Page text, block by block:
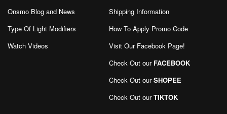
Onsmo Blog and News
Type Of Light Modifiers
Watch Videos
Shipping Information
How To Apply Promo Code
Visit Our Facebook Page!
Check Out our FACEBOOK
Check Out ourSHOPEE
Check Out ourTIKTOK